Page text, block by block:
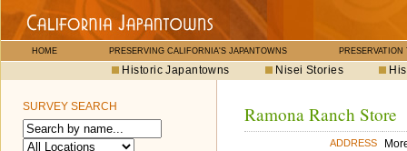
HOME PRESERVING CALIFORNIA'S JAPANTOWNS PRESERVATION
Historic Japantowns Nisei Stories
SURVEY SEARCH Ramona Ranch Store
ADDRESS